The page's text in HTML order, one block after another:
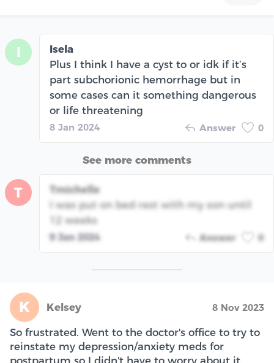
I
Isela
Plus I think I have a cyst to or idk if it’s
part subchorionic hemorrhage but in
some cases can it something dangerous
or life threatening
8 Jan 2024 Answer 0
See more comments
T
Tmichelle
I was put on bed rest with my son until
12 weeks
9 Jan 2024 Answer 0
K Kelsey 8 Nov 2023
So frustrated. Went to the doctor's office to try to
reinstate my depression/anxiety meds for
postpartum so I didn't have to worry about it.